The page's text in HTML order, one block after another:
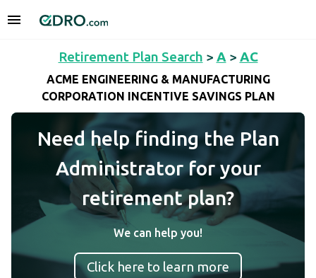
Retirement Plan Search > A > AC
ACME ENGINEERING & MANUFACTURING
CORPORATION INCENTIVE SAVINGS PLAN
Need help finding the Plan
Administrator for your
retirement plan?
We can help you!
Click here to learn more